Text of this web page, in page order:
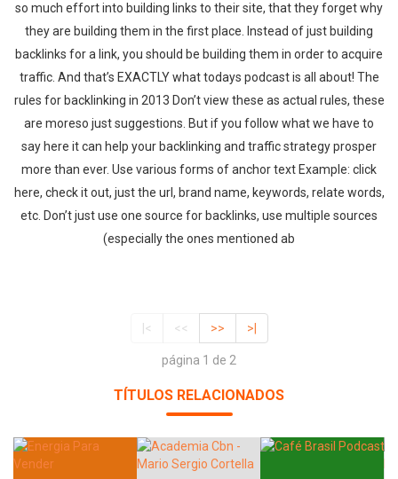
so much effort into building links to their site, that they forget why
they are building them in the first place. Instead of just building
backlinks for a link, you should be building them in order to acquire
traffic. And that’s EXACTLY what todays podcast is all about! The
rules for backlinking in 2013 Don’t view these as actual rules, these
are moreso just suggestions. But if you follow what we have to
say here it can help your backlinking and traffic strategy prosper
more than ever. Use various forms of anchor text Example: click
here, check it out, just the url, brand name, keywords, relate words,
etc. Don’t just use one source for backlinks, use multiple sources
(especially the ones mentioned ab
|< << >> >|
página 1 de 2
TÍTULOS RELACIONADOS